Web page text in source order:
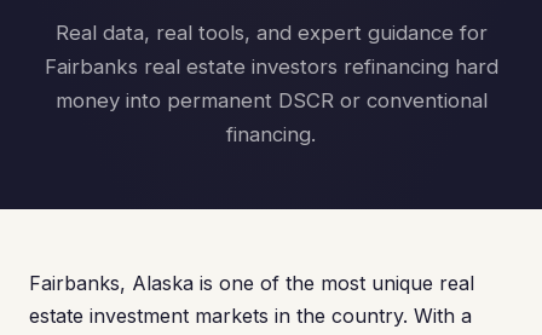
Real data, real tools, and expert guidance for
Fairbanks real estate investors refinancing hard
money into permanent DSCR or conventional
financing.
Fairbanks, Alaska is one of the most unique real
estate investment markets in the country. With a